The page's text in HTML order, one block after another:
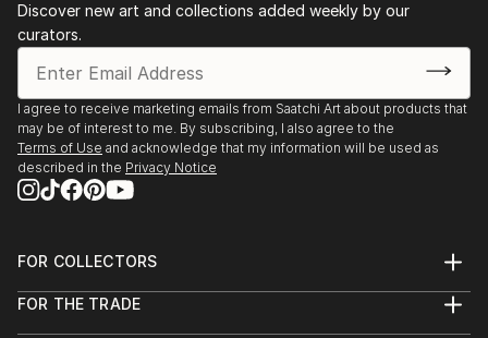
Discover new art and collections added weekly by our
curators.
I agree to receive marketing emails from Saatchi Art about products that
may be of interest to me. By subscribing, I also agree to the
Terms of Use and acknowledge that my information will be used as
described in the Privacy Notice
FOR COLLECTORS
Help Center
FOR THE TRADE